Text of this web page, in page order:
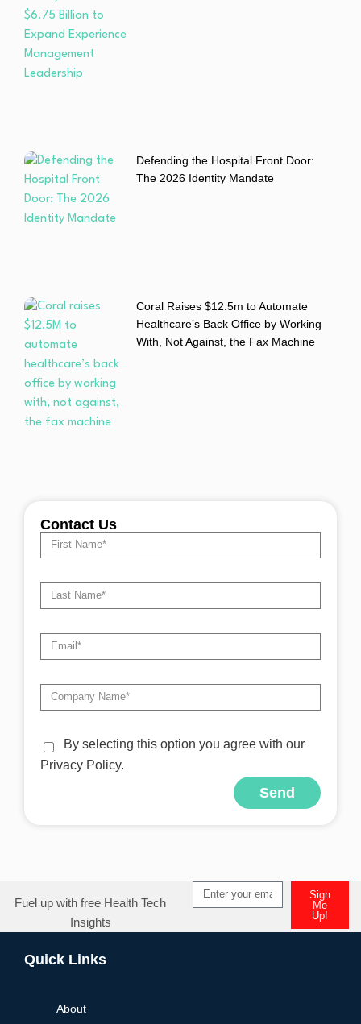
Defending the Hospital Front Door:
The 2026 Identity Mandate
Coral Raises $12.5m to Automate
Healthcare’s Back Office by Working
With, Not Against, the Fax Machine
Contact Us
By selecting this option you agree with our
Privacy Policy.
Send
Fuel up with free Health Tech
Insights
Sign
Me
Up!
Quick Links
About